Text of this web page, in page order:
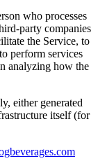
who processes
party companies
the Service, to
perform services
analyzing how the
either generated
itself (for